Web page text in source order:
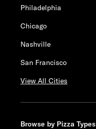
Philadelphia
Chicago
Nashville
San Francisco
View All Cities
Browse by Pizza Types